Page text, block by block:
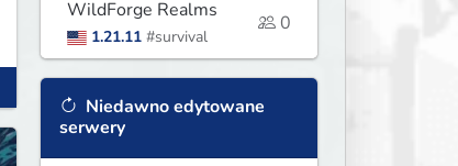
WildForge Realms
1.21.11 #survival
0
Niedawno edytowane
serwery